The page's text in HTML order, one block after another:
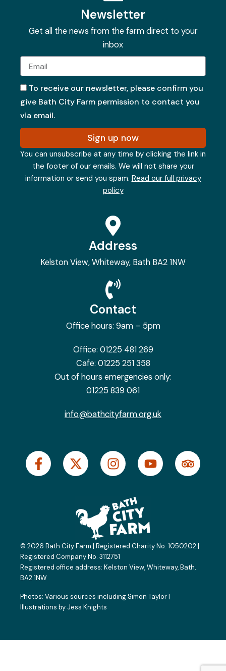
Newsletter
Get all the news from the farm direct to your
inbox
Email
To receive our newsletter, please confirm you
give Bath City Farm permission to contact you
via email.
Sign up now
You can unsubscribe at any time by clicking the link in
the footer of our emails. We will not share your
information or send you spam. Read our full privacy
policy
Address
Kelston View, Whiteway, Bath BA2 1NW
Contact
Office hours: 9am – 5pm
Office: 01225 481 269
Cafe: 01225 251 358
Out of hours emergencies only:
01225 839 061
info@bathcityfarm.org.uk
F
a
k
-
f
X
-
i
t
e
r
I
n
a
g
r
a
m
Y
o
b
e
T
r
i
o
© 2026 Bath City Farm | Registered Charity No. 1050202 |
Registered Company No. 3112751
Registered office address: Kelston View, Whiteway, Bath,
BA2 1NW
Photos: Various sources includingSimon Taylor|
Illustrations by Jess Knights